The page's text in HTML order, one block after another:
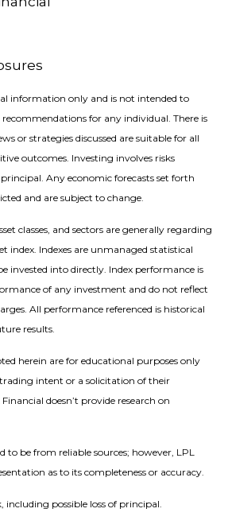
information only and is not intended to
recommendations for any individual. There is
or strategies discussed are suitable for all
outcomes. Investing involves risks
Any economic forecasts set forth
and are subject to change.
classes, and sectors are generally regarding
index. Indexes are unmanaged statistical
invested into directly. Index performance is
of any investment and do not reflect
All performance referenced is historical
results.
herein are for educational purposes only
intent or a solicitation of their
doesn’t provide research on
to be from reliable sources; however, LPL
as to its completeness or accuracy.
including possible loss of principal.